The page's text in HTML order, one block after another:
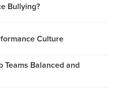
Bullying?
Culture
Teams Balanced and